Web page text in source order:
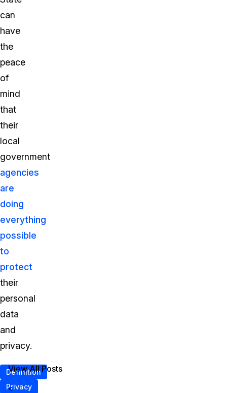
can
have
the
peace
of
mind
that
their
local
government
agencies
are
doing
everything
possible
to
protect
their
personal
data
and
privacy.
Definition
Privacy
<
View All Posts